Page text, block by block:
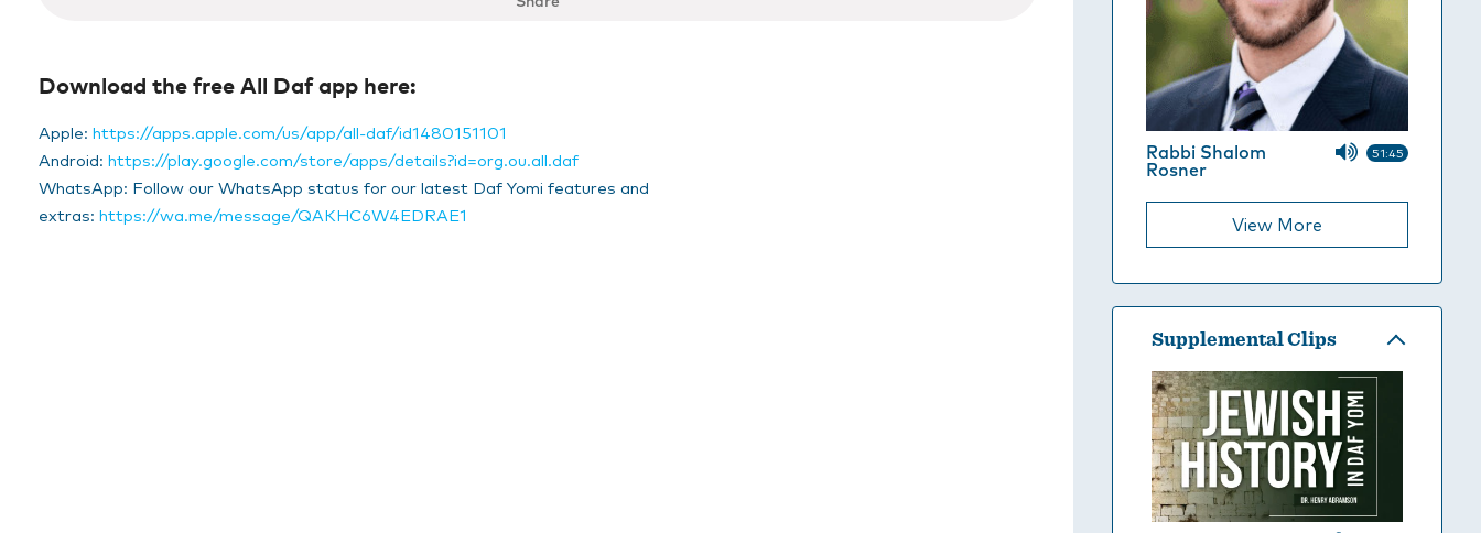
Download the free All Daf app here:
Apple: https://apps.apple.com/us/app/all-daf/id1480151101
Android: https://play.google.com/store/apps/details?id=org.ou.all.daf
WhatsApp: Follow our WhatsApp status for our latest Daf Yomi features and
extras: https://wa.me/message/QAKHC6W4EDRAE1
Rabbi Shalom
Rosner
51:45
View More
Supplemental Clips